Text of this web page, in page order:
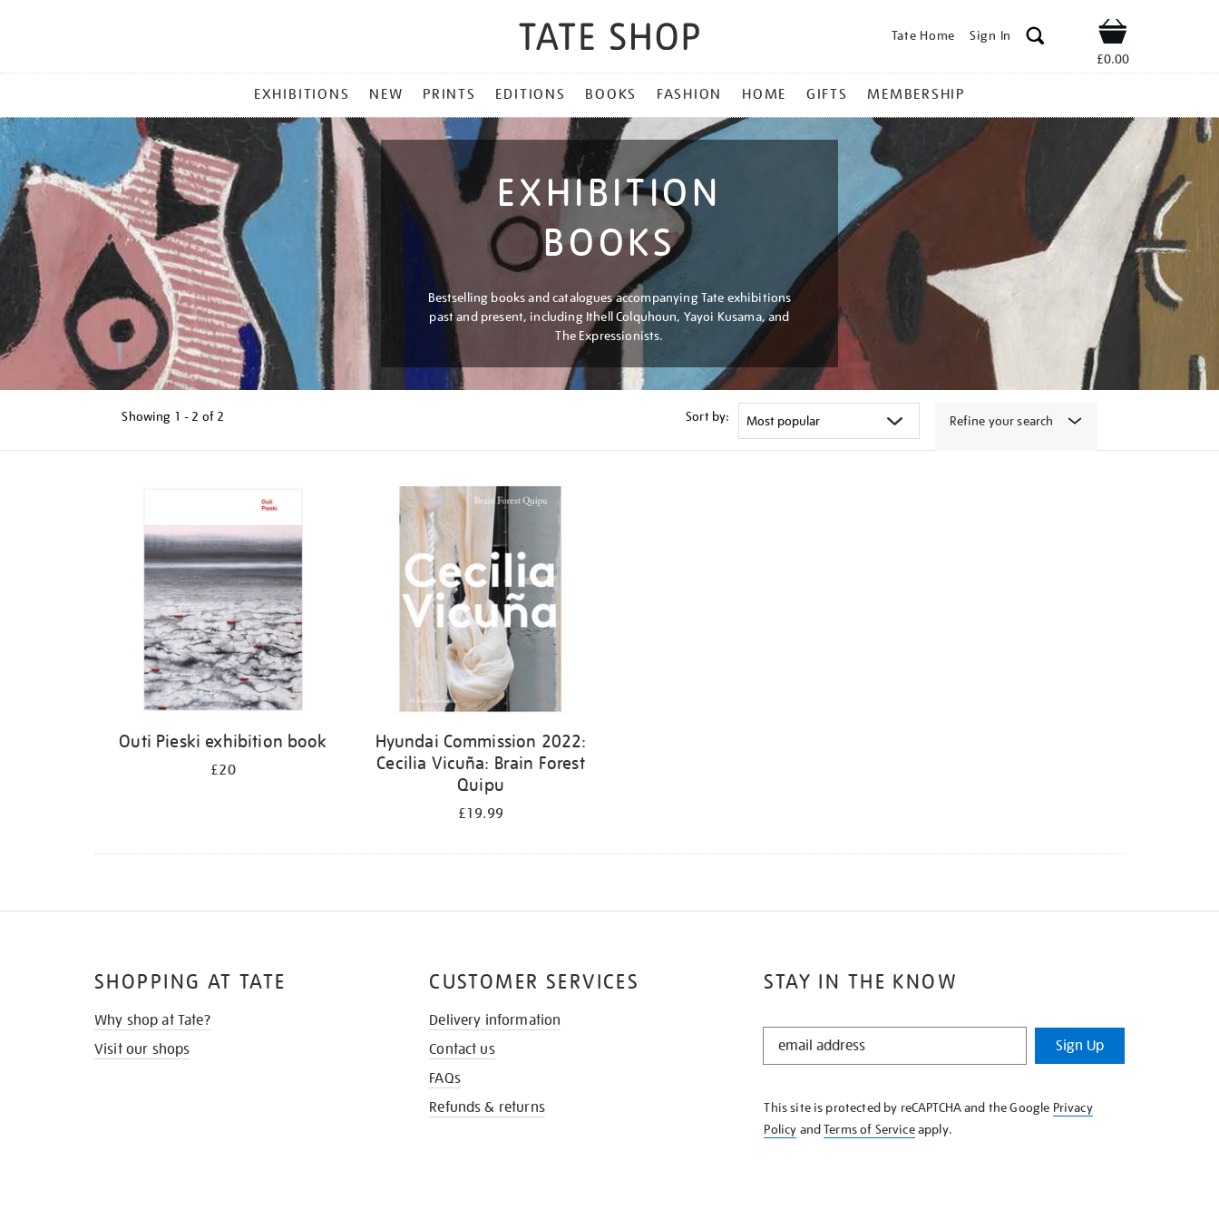
Tate Home Sign In Shop
£0.00
MENU
EXHIBITIONS NEW PRINTS EDITIONS BOOKS FASHION HOME GIFTS MEMBERSHIP
EXHIBITION
BOOKS
Bestselling books and catalogues accompanying Tate exhibitions
past and present, including Ithell Colquhoun, Yayoi Kusama, and
The Expressionists.
Showing 1 - 2 of 2 Sort by: Refine your search
Outi Pieski exhibition book
£20
Hyundai Commission 2022:
Cecilia Vicuña: Brain Forest
Quipu
£19.99
STAY IN THE KNOW
STAY
KNOW
Sign Up
This site is protected by reCAPTCHA and the Google Privacy
Policy andTerms of Serviceapply.
SHOPPING AT TATE
Why shop at Tate?
Visit our shops
CUSTOMER SERVICES
Delivery information
Contact us
FAQs
Refunds & returns